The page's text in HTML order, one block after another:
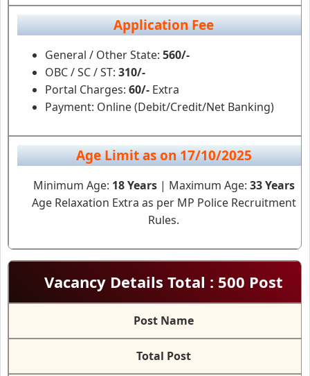
Application Fee
General / Other State:560/-
OBC / SC / ST:310/-
Portal Charges:60/- Extra
Payment: Online (Debit/Credit/Net Banking)
Age Limit as on 17/10/2025
Minimum Age: 18 Years| Maximum Age: 33 Years
Age Relaxation Extra as per MP Police Recruitment
Rules.
Vacancy Details Total : 500 Post
Post Name
Total Post